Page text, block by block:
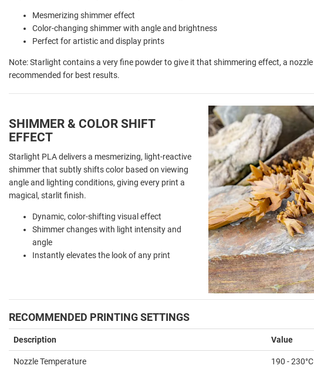
Mesmerizing shimmer effect
Color-changing shimmer with angle and brightness
Perfect for artistic and display prints
Note: Starlight contains a very fine powder to give it that shimmering effect, a nozzle
recommended for best results.
SHIMMER & COLOR SHIFT
EFFECT
Starlight PLA delivers a mesmerizing, light-reactive
shimmer that subtly shifts color based on viewing
angle and lighting conditions, giving every print a
magical, starlit finish.
Dynamic, color-shifting visual effect
Shimmer changes with light intensity and
angle
Instantly elevates the look of any print
RECOMMENDED PRINTING SETTINGS
Description Value
Nozzle Temperature 190 - 230°C